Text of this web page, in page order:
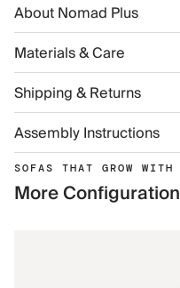
About Nomad Plus
Materials & Care
Shipping & Returns
Assembly Instructions
SOFAS THAT GROW WITH
More